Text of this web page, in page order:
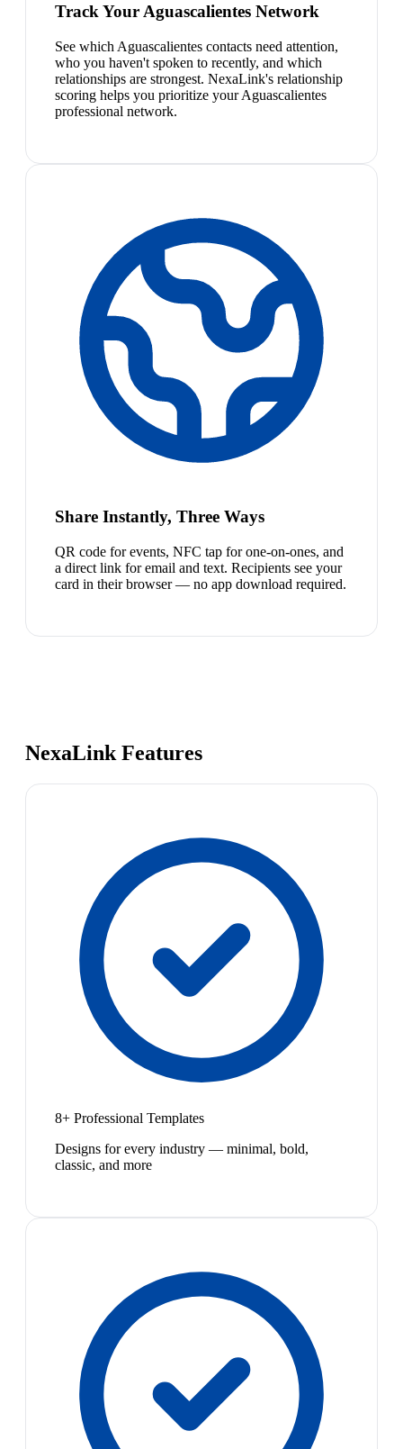
Track Your Aguascalientes Network
See which Aguascalientes contacts need attention,
who you haven't spoken to recently, and which
relationships are strongest. NexaLink's relationship
scoring helps you prioritize your Aguascalientes
professional network.
Share Instantly, Three Ways
QR code for events, NFC tap for one-on-ones, and
a direct link for email and text. Recipients see your
card in their browser — no app download required.
NexaLink Features
8+ Professional Templates
Designs for every industry — minimal, bold,
classic, and more